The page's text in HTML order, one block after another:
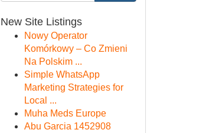
New Site Listings
Nowy Operator
Komórkowy – Co Zmieni
Na Polskim ...
Simple WhatsApp
Marketing Strategies for
Local ...
Muha Meds Europe
Abu Garcia 1452908